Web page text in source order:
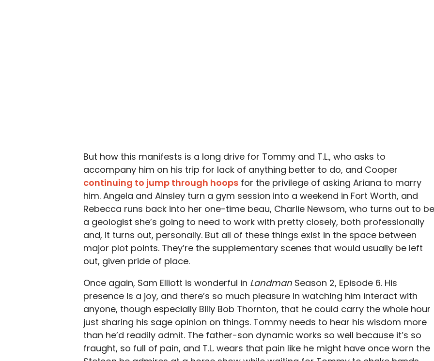
But how this manifests is a long drive for Tommy and T.L., who asks to
accompany him on his trip for lack of anything better to do, and Cooper
continuing to jump through hoops for the privilege of asking Ariana to marry
him. Angela and Ainsley turn a gym session into a weekend in Fort Worth, and
Rebecca runs back into her one-time beau, Charlie Newsom, who turns out to be
a geologist she’s going to need to work with pretty closely, both professionally
and, it turns out, personally. But all of these things exist in the space between
major plot points. They’re the supplementary scenes that would usually be left
out, given pride of place.
Once again, Sam Elliott is wonderful in Landman Season 2, Episode 6. His
presence is a joy, and there’s so much pleasure in watching him interact with
anyone, though especially Billy Bob Thornton, that he could carry the whole hour
just sharing his sage opinion on things. Tommy needs to hear his wisdom more
than he’d readily admit. The father-son dynamic works so well because it’s so
fraught, so full of pain, and T.L. wears that pain like he might have once worn the